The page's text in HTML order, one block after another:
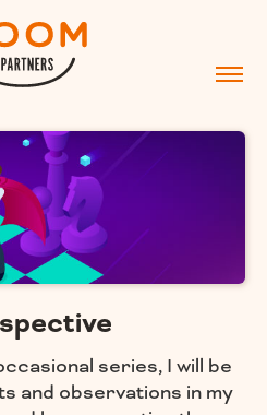
series, I will be
and observations in my